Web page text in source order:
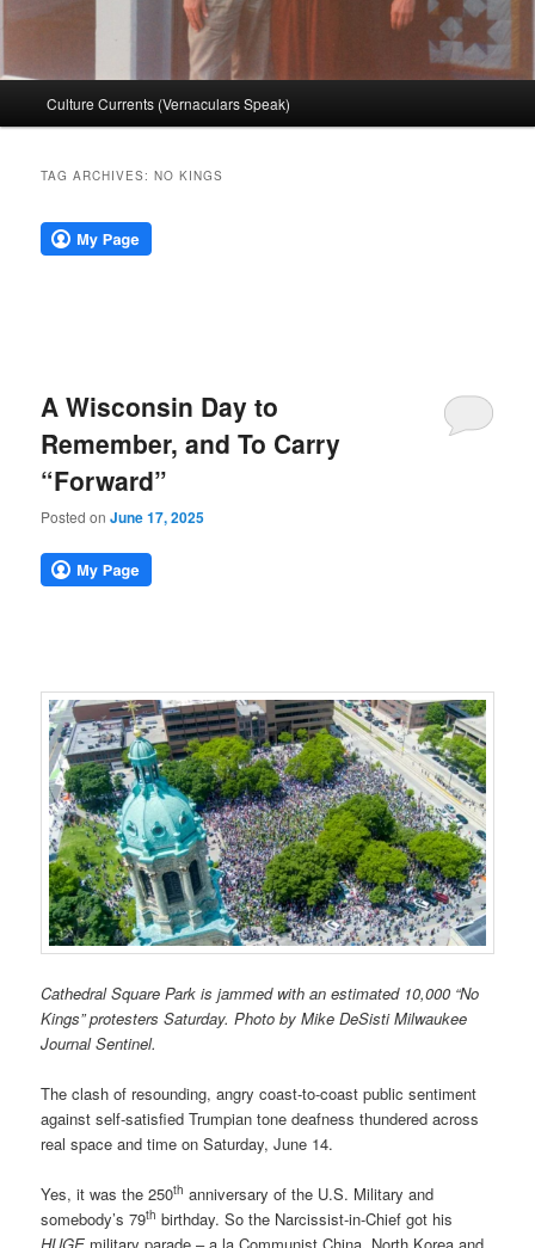
Culture Currents (Vernaculars Speak)
TAG ARCHIVES:NO KINGS
A Wisconsin Day to
Remember, and To Carry
“Forward”
Posted onJune 17, 2025
Cathedral Square Park is jammed with an estimated 10,000 “No
Kings” protesters Saturday. Photo by Mike DeSisti Milwaukee
Journal Sentinel.
The clash of resounding, angry coast-to-coast public sentiment
against self-satisfied Trumpian tone deafness thundered across
real space and time on Saturday, June 14.
Yes, it was the 250th anniversary of the U.S. Military and
somebody’s 79th birthday. So the Narcissist-in-Chief got his